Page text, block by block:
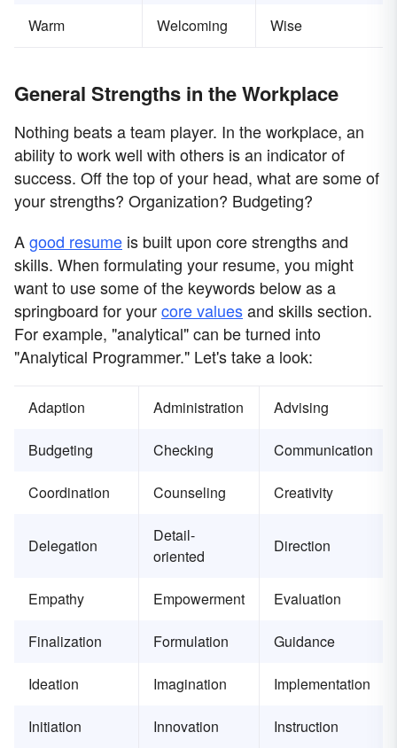
Warm Welcoming Wise
General Strengths in the Workplace
Nothing beats a team player. In the workplace, an
ability to work well with others is an indicator of
success. Off the top of your head, what are some of
your strengths? Organization? Budgeting?
Agood resume is built upon core strengths and
skills. When formulating your resume, you might
want to use some of the keywords below as a
springboard for yourcore valuesand skills section.
For example, "analytical" can be turned into
"Analytical Programmer." Let's take a look:
Adaption Administration Advising
Budgeting Checking Communication
Coordination Counseling Creativity
Delegation
Detail-
oriented
Direction
Empathy Empowerment Evaluation
Finalization Formulation Guidance
Ideation Imagination Implementation
Initiation Innovation Instruction